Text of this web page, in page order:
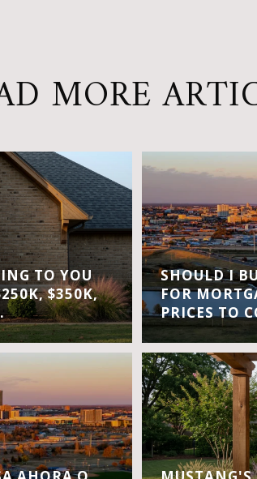
MORE
TO YOU
$350K,
SHOULD I
FOR
PRICES TO